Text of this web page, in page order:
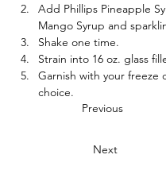
Add Phillips Pineapple
Mango Syrup and
Shake one time.
Strain into 16 oz. glass
Garnish with your freeze
choice.
Previous
Next